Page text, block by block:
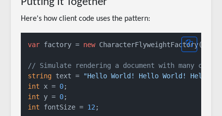
Here's how client code uses the pattern:
var factory = new CharacterFlyweightFactory();
// Simulate rendering a document with many
string text = "Hello World! Hello World! Hello
int x = 0
int y = 0
int fontSize = 12 ;